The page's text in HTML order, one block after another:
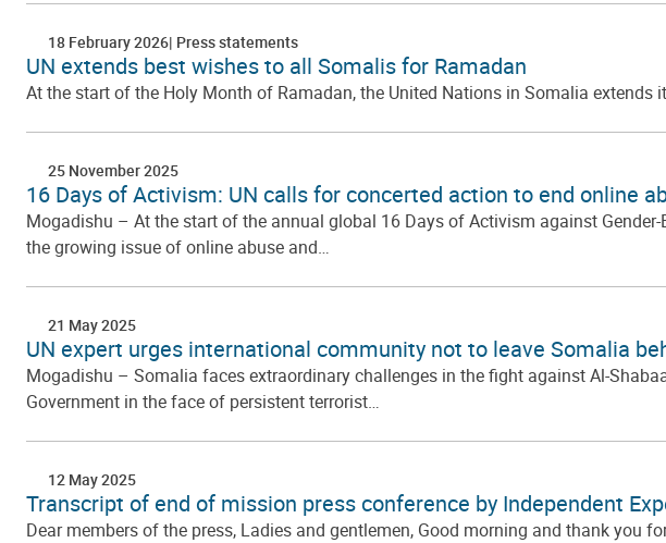
18 February 2026 Press statements
UN extends best wishes to all Somalis for Ramadan
At the start of the Holy Month of Ramadan, the United Nations in Somalia
25 November 2025
16 Days of Activism: UN calls for concerted action to end online
Mogadishu – At the start of the annual global 16 Days of Activism against
the growing issue of online abuse and…
21 May 2025
UN expert urges international community not to leave Somalia
Mogadishu – Somalia faces extraordinary challenges in the fight against Al-
Government in the face of persistent terrorist…
12 May 2025
Transcript of end of mission press conference by Independent
Dear members of the press, Ladies and gentlemen, Good morning and thank you